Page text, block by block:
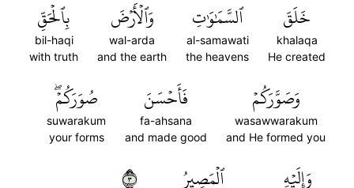
خَلَقَ
khalaqa
He created
ٱلسَّمَٰوَٰتِ
al-samawati
the heavens
وَٱلۡأَرۡضَ
wal-arda
and the earth
بِٱلۡحَقِّ
bil-haqi
with truth
وَصَوَّرَكُمۡ
wasawwarakum
and He formed you
فَأَحۡسَنَ
fa-ahsana
and made good
صُوَرَكُمۡۖ
suwarakum
your forms
وَإِلَيۡهِ ٱلۡمَصِيرُ ٣